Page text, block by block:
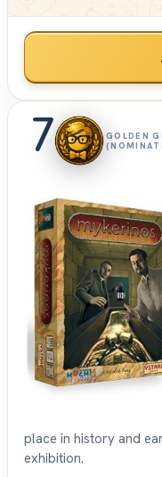
7
GOLDEN
place in history and
exhibition.